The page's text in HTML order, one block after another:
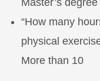
“How many
physical
More than 10